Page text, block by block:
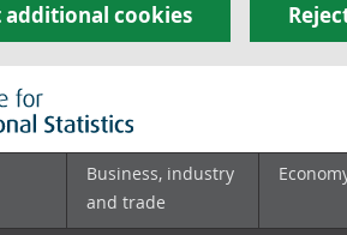
additional cookies
Business, industry
and trade